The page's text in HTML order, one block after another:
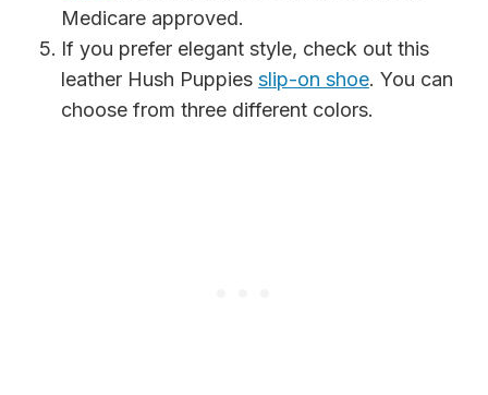
Medicare approved.
If you prefer elegant style, check out this
leather Hush Puppies slip-on shoe. You can
choose from three different colors.